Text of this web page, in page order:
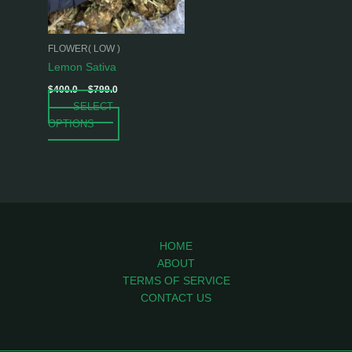
FLOWER( LOW )
Lemon Sativa
$400.0 – $799.0
SELECT
OPTIONS
options
may
be
HOME
ABOUT
TERMS OF SERVICE
CONTACT US